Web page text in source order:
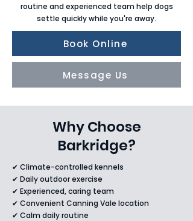
routine and experienced team help dogs
settle quickly while you're away.
Book Online
Message Us
Why Choose
Barkridge?
✔ Climate-controlled kennels
✔ Daily outdoor exercise
✔ Experienced, caring team
✔ Convenient Canning Vale location
✔ Calm daily routine